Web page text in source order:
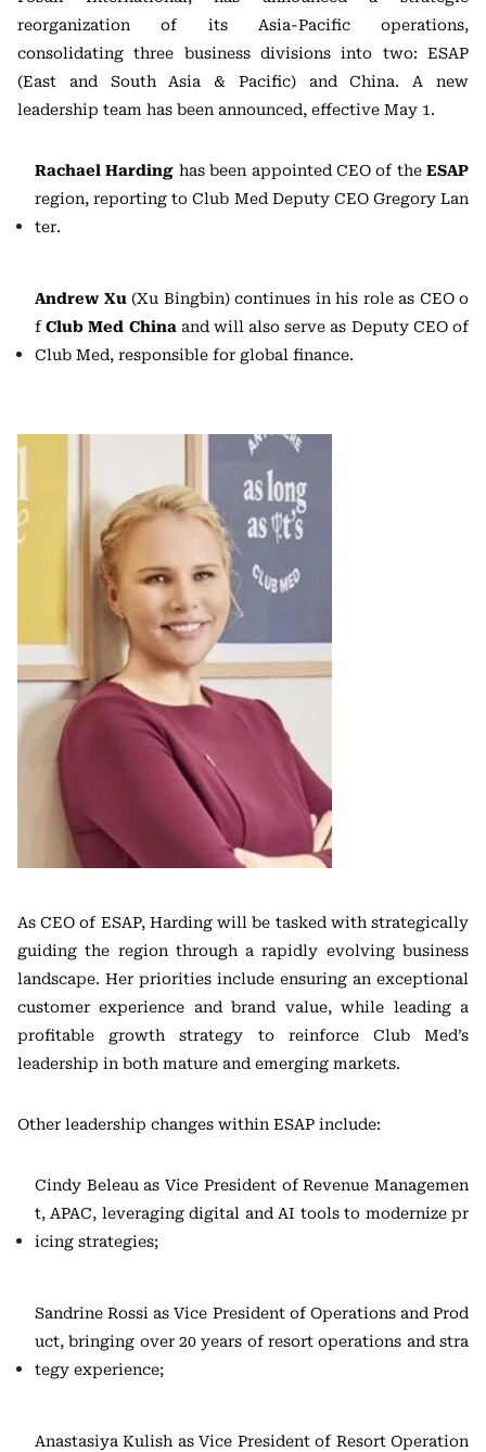
reorganization of its Asia-Pacific operations,
consolidating three business divisions into two: ESAP
(East and South Asia & Pacific) and China. A new
leadership team has been announced, effective May 1.
Rachael Harding has been appointed CEO of the ESAP
region, reporting to Club Med Deputy CEO Gregory Lan
ter.
Andrew Xu(Xu Bingbin) continues in his role as CEO o
fClub Med Chinaand will also serve as Deputy CEO of
Club Med, responsible for global finance.
As CEO of ESAP, Harding will be tasked with strategically
guiding the region through a rapidly evolving business
landscape. Her priorities include ensuring an exceptional
customer experience and brand value, while leading a
profitable growth strategy to reinforce Club Med’s
leadership in both mature and emerging markets.
Other leadership changes within ESAP include:
Cindy Beleau as Vice President of Revenue Managemen
t, APAC, leveraging digital and AI tools to modernize pr
icing strategies;
Sandrine Rossi as Vice President of Operations and Prod
uct, bringing over 20 years of resort operations and stra
tegy experience;
Anastasiya Kulish as Vice President of Resort Operation